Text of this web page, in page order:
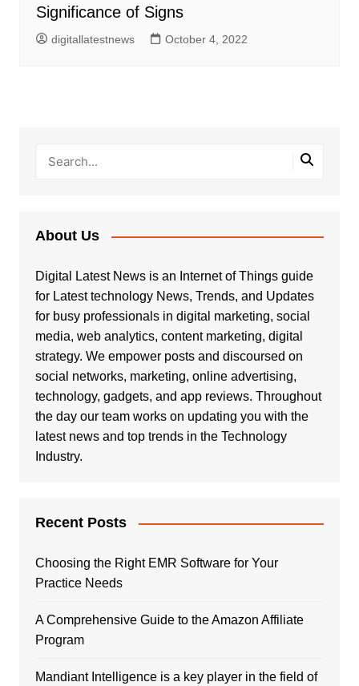
Significance of Signs
digitallatestnews October 4, 2022
About Us
Digital Latest News is an Internet of Things guide
for Latest technology News, Trends, and Updates
for busy professionals in digital marketing, social
media, web analytics, content marketing, digital
strategy. We empower posts and discoursed on
social networks, marketing, online advertising,
technology, gadgets, and app reviews. Throughout
the day our team works on updating you with the
latest news and top trends in the Technology
Industry.
Recent Posts
Choosing the Right EMR Software for Your
Practice Needs
A Comprehensive Guide to the Amazon Affiliate
Program
Mandiant Intelligence is a key player in the field of